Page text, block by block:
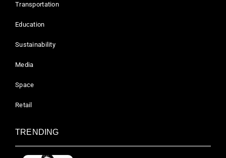
Transportation
Education
Sustainability
Media
Space
Retail
TRENDING